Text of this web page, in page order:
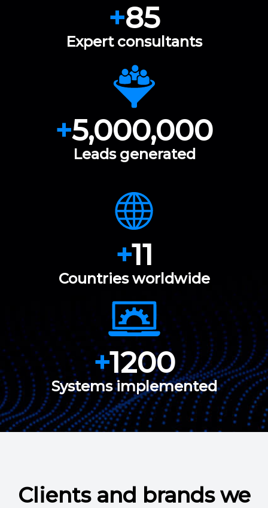
+85
Expert consultants
+5,000,000
Leads generated
+11
Countries worldwide
+1200
Systems implemented
Clients and brands we